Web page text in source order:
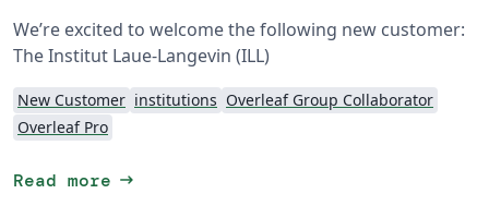
We’re excited to welcome the following new customer:
The Institut Laue-Langevin (ILL)
New Customer institutions Overleaf Group Collaborator
Overleaf Pro
Read more arrow_right_alt